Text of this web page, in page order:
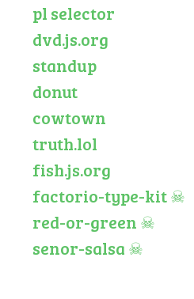
pl selector
dvd.js.org
standup
donut
cowtown
truth.lol
fish.js.org
factorio-type-kit☠
red-or-green ☠
senor-salsa ☠